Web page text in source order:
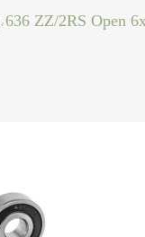
/ 636 ZZ/2RS Open